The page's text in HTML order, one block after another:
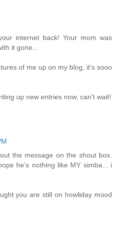
internet back! Your mom was
it gone...
of me up on my blog, it's sooo
up new entries now, can't wait!
the message on the shout box.
he's nothing like MY simba... i
you are still on howliday mood